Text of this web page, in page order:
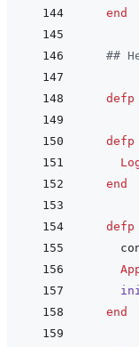
end
##
defp
defp
end
defp
end